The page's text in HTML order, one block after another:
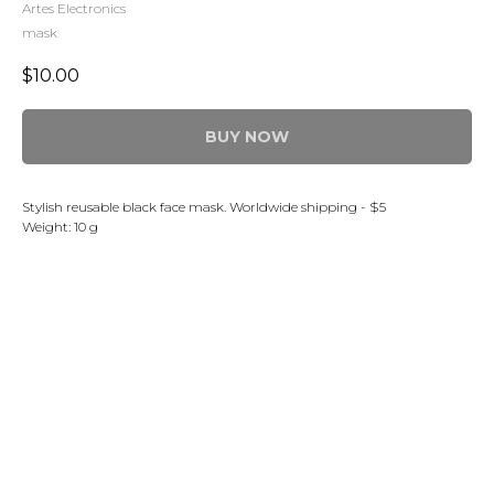
Artes Electronics
mask
$10.00
BUY NOW
Stylish reusable black face mask. Worldwide shipping - $5
Weight: 10 g